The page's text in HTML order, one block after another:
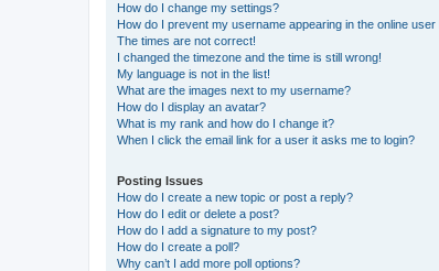
How do I change my settings?
How do I prevent my username appearing in the online user
The times are not correct!
I changed the timezone and the time is still wrong!
My language is not in the list!
What are the images next to my username?
How do I display an avatar?
What is my rank and how do I change it?
When I click the email link for a user it asks me to login?
Posting Issues
How do I create a new topic or post a reply?
How do I edit or delete a post?
How do I add a signature to my post?
How do I create a poll?
Why can’t I add more poll options?